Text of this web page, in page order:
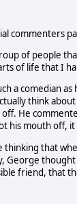
commenters
of people
of life that I
a comedian
think
He
his mouth off,
that
George
friend, that